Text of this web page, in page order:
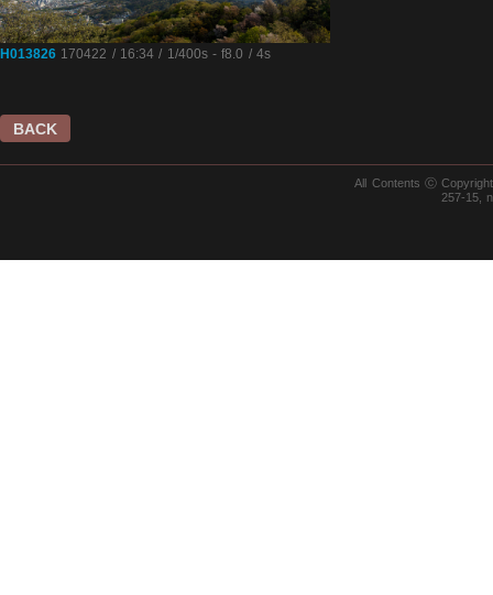
H013826 170422 / 16:34 / 1/400s - f8.0 / 4s
BACK
All Contents ⓒ
257-15,